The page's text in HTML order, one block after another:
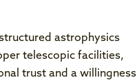
astrophysics
telescopic facilities,
trust and a willingness